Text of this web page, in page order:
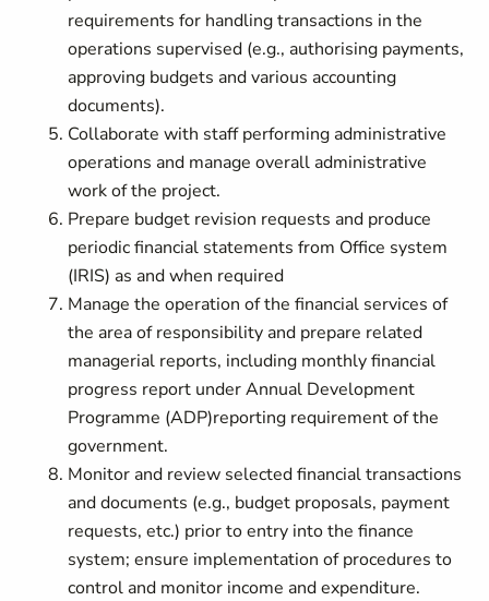
requirements for handling transactions in the
operations supervised (e.g., authorising payments,
approving budgets and various accounting
documents).
Collaborate with staff performing administrative
operations and manage overall administrative
work of the project.
Prepare budget revision requests and produce
periodic financial statements from Office system
(IRIS) as and when required
Manage the operation of the financial services of
the area of responsibility and prepare related
managerial reports, including monthly financial
progress report under Annual Development
Programme (ADP)reporting requirement of the
government.
Monitor and review selected financial transactions
and documents (e.g., budget proposals, payment
requests, etc.) prior to entry into the finance
system; ensure implementation of procedures to
control and monitor income and expenditure.